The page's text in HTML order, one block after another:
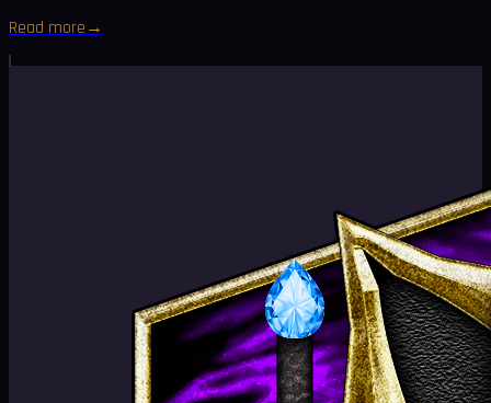
Read more→